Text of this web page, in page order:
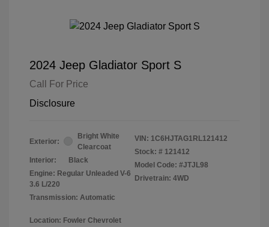
2024 Jeep Gladiator Sport S
Call For Price
Disclosure
Exterior:
Bright White
Clearcoat
Interior:
Black
Engine: Regular Unleaded V-6
3.6 L/220
Transmission: Automatic
VIN: 1C6HJTAG1RL121412
Stock: # 121412
Model Code: #JTJL98
Drivetrain: 4WD
Location: Fowler Chevrolet